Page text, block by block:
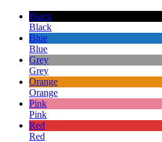
Black
Black
Blue
Blue
Grey
Grey
Orange
Orange
Pink
Pink
Red
Red